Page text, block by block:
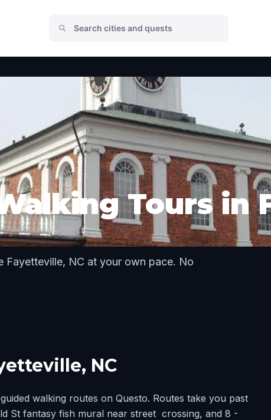
Tours in
Fayetteville, NC at your own pace. No
NC
walking routes on Questo. Routes take you past
St fantasy fish mural near street crossing, and 8 -